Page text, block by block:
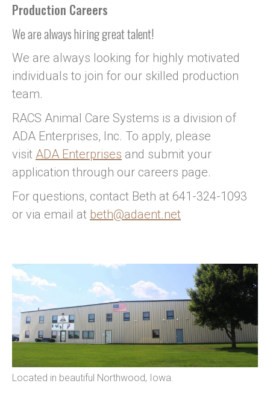
Production Careers
We are always hiring great talent!
We are always looking for highly motivated
individuals to join for our skilled production
team.
RACS Animal Care Systems is a division of
ADA Enterprises, Inc. To apply, please
visit ADA Enterprises and submit your
application through our careers page.
For questions, contact Beth at 641-324-1093
or via email at beth@adaent.net
Located in beautiful Northwood, Iowa.